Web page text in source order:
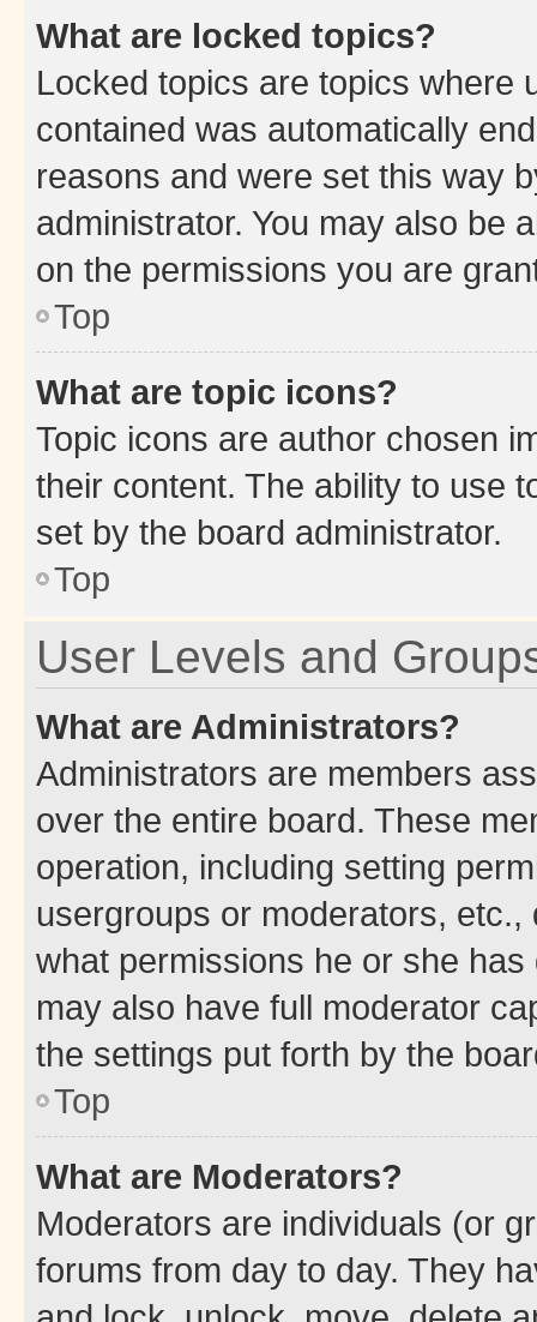
What are locked topics?
Locked topics are topics where
contained was automatically
reasons and were set this way
administrator. You may also be
on the permissions you are
Top
What are topic icons?
Topic icons are author chosen
their content. The ability to use
set by the board administrator.
Top
User Levels and
What are Administrators?
Administrators are members
over the entire board. These
operation, including setting
usergroups or moderators,
what permissions he or she
may also have full moderator
the settings put forth by the
Top
What are Moderators?
Moderators are individuals (or
forums from day to day. They